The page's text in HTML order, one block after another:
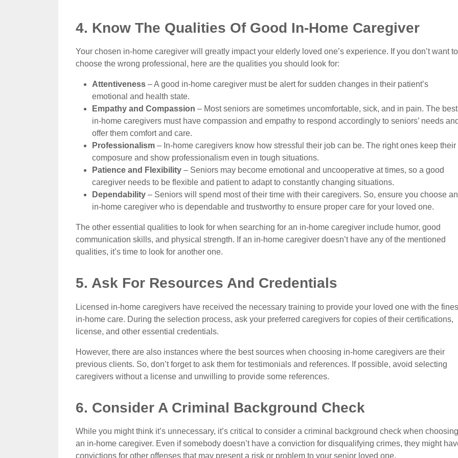
4. Know The Qualities Of Good In-Home Caregiver
Your chosen in-home caregiver will greatly impact your elderly loved one’s experience. If you don’t want to
choose the wrong professional, here are the qualities you should look for:
Attentiveness– A good in-home caregiver must be alert for sudden changes in their patient’s
emotional and health state.
Empathy and Compassion – Most seniors are sometimes uncomfortable, sick, and in pain. The best
in-home caregivers must have compassion and empathy to respond accordingly to seniors’ needs
offer them comfort and care.
Professionalism– In-home caregivers know how stressful their job can be. The right ones keep their
composure and show professionalism even in tough situations.
Patience and Flexibility– Seniors may become emotional and uncooperative at times, so a good
caregiver needs to be flexible and patient to adapt to constantly changing situations.
Dependability– Seniors will spend most of their time with their caregivers. So, ensure you choose an
in-home caregiver who is dependable and trustworthy to ensure proper care for your loved one.
The other essential qualities to look for when searching for an in-home caregiver include humor, good
communication skills, and physical strength. If an in-home caregiver doesn’t have any of the mentioned
qualities, it’s time to look for another one.
5. Ask For Resources And Credentials
Licensed in-home caregivers have received the necessary training to provide your loved one with the
in-home care. During the selection process, ask your preferred caregivers for copies of their certifications,
license, and other essential credentials.
However, there are also instances where the best sources when choosing in-home caregivers are their
previous clients. So, don’t forget to ask them for testimonials and references. If possible, avoid selecting
caregivers without a license and unwilling to provide some references.
6. Consider A Criminal Background Check
While you might think it’s unnecessary, it’s critical to consider a criminal background check when choosing
an in-home caregiver. Even if somebody doesn’t have a conviction for disqualifying crimes, they might
convictions for other offenses that may present a risk or problem to your senior loved one.